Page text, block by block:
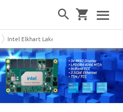
Intel Elkhart Lake